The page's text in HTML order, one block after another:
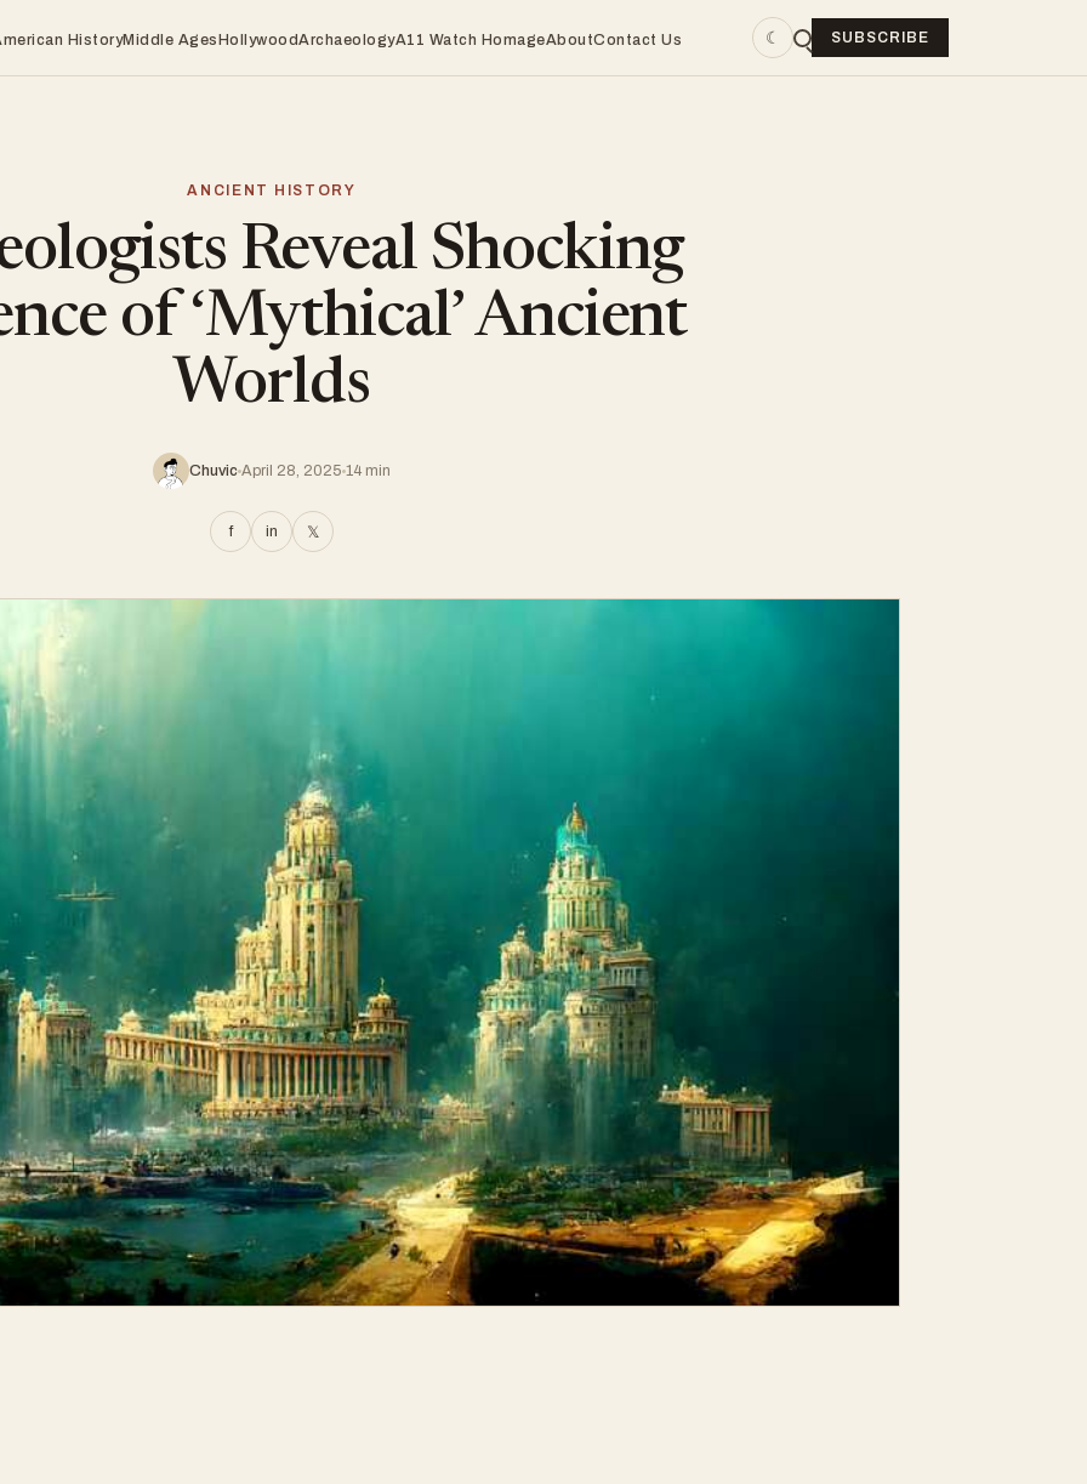
HistoryMiddle AgesHollywoodArchaeologyA11 Watch HomageAboutContact Us ☾ SUBSCRIBE
ANCIENT HISTORY
Reveal Shocking
of ‘Mythical’ Ancient
Worlds
Chuvic April 28, 2025 14 min
f in 𝕏